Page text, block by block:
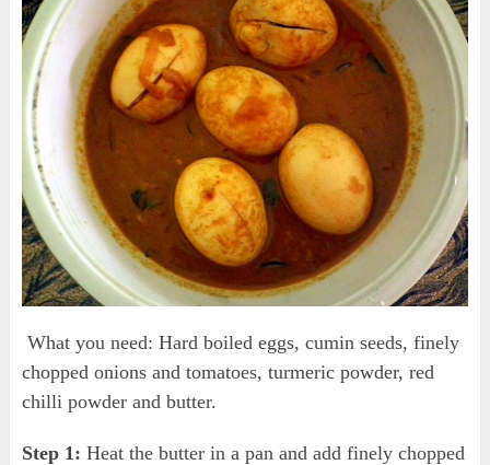
What you need: Hard boiled eggs, cumin seeds, finely
chopped onions and tomatoes, turmeric powder, red
chilli powder and butter.
Step 1: Heat the butter in a pan and add finely chopped